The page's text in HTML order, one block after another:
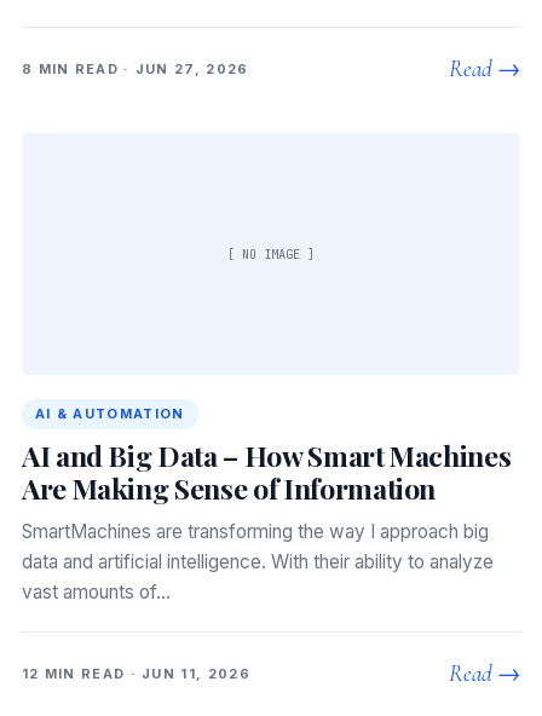
8 MIN READ · JUN 27, 2026 Read →
[ NO IMAGE ]
AI & AUTOMATION
AI and Big Data – How Smart Machines
Are Making Sense of Information
SmartMachines are transforming the way I approach big
data and artificial intelligence. With their ability to analyze
vast amounts of…
12 MIN READ · JUN 11, 2026 Read →